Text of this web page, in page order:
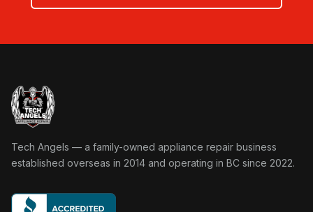
Tech Angels Appliance Repair home
Tech Angels — a family-owned appliance repair business
established overseas in 2014 and operating in BC since 2022.